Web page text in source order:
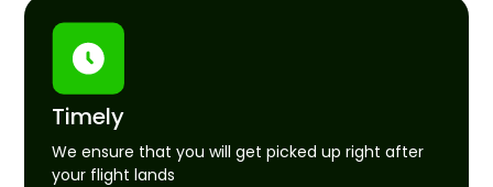
Timely
We ensure that you will get picked up right after
your flight lands